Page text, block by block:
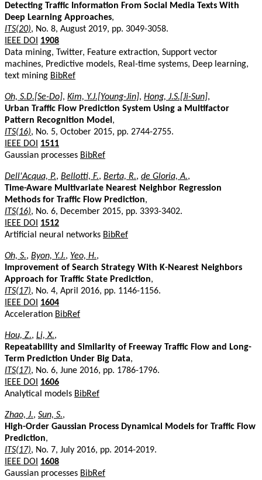
Detecting Traffic Information From Social Media Texts With
Deep Learning Approaches,
ITS(20), No. 8, August 2019, pp. 3049-3058.
IEEE DOI
1908
Data mining, Twitter, Feature extraction, Support vector
machines, Predictive models, Real-time systems, Deep learning,
text mining BibRef
Oh, S.D.[Se-Do], Kim, Y.J.[Young-Jin], Hong, J.S.[Ji-Sun],
Urban Traffic Flow Prediction System Using a Multifactor
Pattern Recognition Model ,
ITS(16), No. 5, October 2015, pp. 2744-2755.
IEEE DOI
1511
Gaussian processes BibRef
Dell'Acqua, P., Bellotti, F., Berta, R., de Gloria, A.,
Time-Aware Multivariate Nearest Neighbor Regression
Methods for Traffic Flow Prediction,
ITS(16), No. 6, December 2015, pp. 3393-3402.
IEEE DOI
1512
Artificial neural networks BibRef
Oh, S., Byon, Y.J., Yeo, H.,
Improvement of Search Strategy With K-Nearest Neighbors
Approach for Traffic State Prediction,
ITS(17), No. 4, April 2016, pp. 1146-1156.
IEEE DOI
1604
Acceleration BibRef
Hou, Z., Li, X.,
Repeatability and Similarity of Freeway Traffic Flow and Long-
Term Prediction Under Big Data,
ITS(17), No. 6, June 2016, pp. 1786-1796.
IEEE DOI
1606
Analytical models BibRef
Zhao, J., Sun, S.,
High-Order Gaussian Process Dynamical Models for Traffic Flow
Prediction,
ITS(17), No. 7, July 2016, pp. 2014-2019.
IEEE DOI
1608
Gaussian processes BibRef